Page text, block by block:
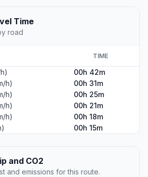
Time
road
TIME
00h 42m
h)
00h 31m
h)
00h 25m
h)
00h 21m
h)
00h 18m
00h 15m
and CO2
and emissions for this route.